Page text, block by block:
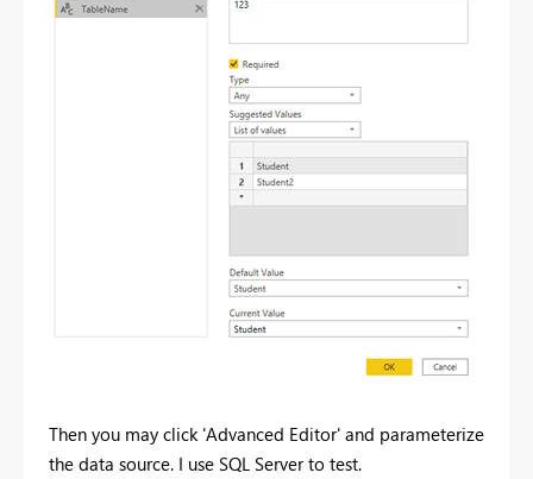
Then you may click 'Advanced Editor' and parameterize
the data source. I use SQL Server to test.